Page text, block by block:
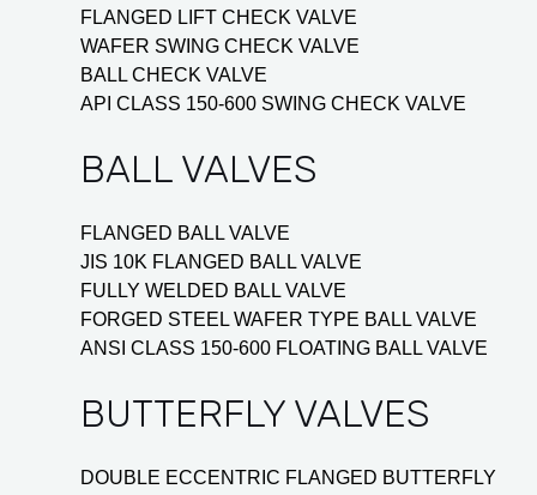
FLANGED LIFT CHECK VALVE
WAFER SWING CHECK VALVE
BALL CHECK VALVE
API CLASS 150-600 SWING CHECK VALVE
BALL VALVES
FLANGED BALL VALVE
JIS 10K FLANGED BALL VALVE
FULLY WELDED BALL VALVE
FORGED STEEL WAFER TYPE BALL VALVE
ANSI CLASS 150-600 FLOATING BALL VALVE
BUTTERFLY VALVES
DOUBLE ECCENTRIC FLANGED BUTTERFLY